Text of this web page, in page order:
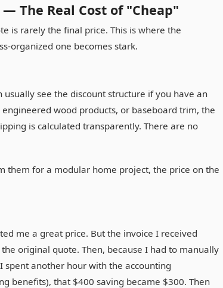
The Real Cost of "Cheap"
is rarely the final price. This is where the
organized one becomes stark.
usually see the discount structure if you have an
wood products, or baseboard trim, the
is calculated transparently. There are no
them for a modular home project, the price on the
me a great price. But the invoice I received
original quote. Then, because I had to manually
spent another hour with the accounting
benefits), that $400 saving became $300. Then